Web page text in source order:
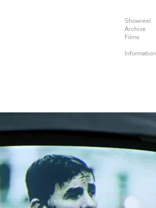
Showreel
Archive
Films
Information